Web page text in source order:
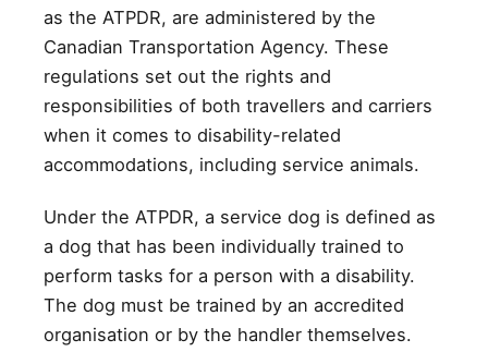
as the ATPDR, are administered by the
Canadian Transportation Agency. These
regulations set out the rights and
responsibilities of both travellers and carriers
when it comes to disability-related
accommodations, including service animals.
Under the ATPDR, a service dog is defined as
a dog that has been individually trained to
perform tasks for a person with a disability.
The dog must be trained by an accredited
organisation or by the handler themselves.